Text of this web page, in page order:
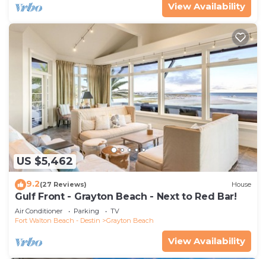
View Availability
US $5,462
9.2(27 Reviews) House
Gulf Front - Grayton Beach - Next to Red Bar!
Air Conditioner Parking
TV
Fort Walton Beach - Destin
Grayton Beach
View Availability